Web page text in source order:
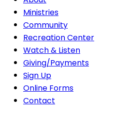
Ministries
Community
Recreation Center
Watch & Listen
Giving/Payments
Sign Up
Online Forms
Contact